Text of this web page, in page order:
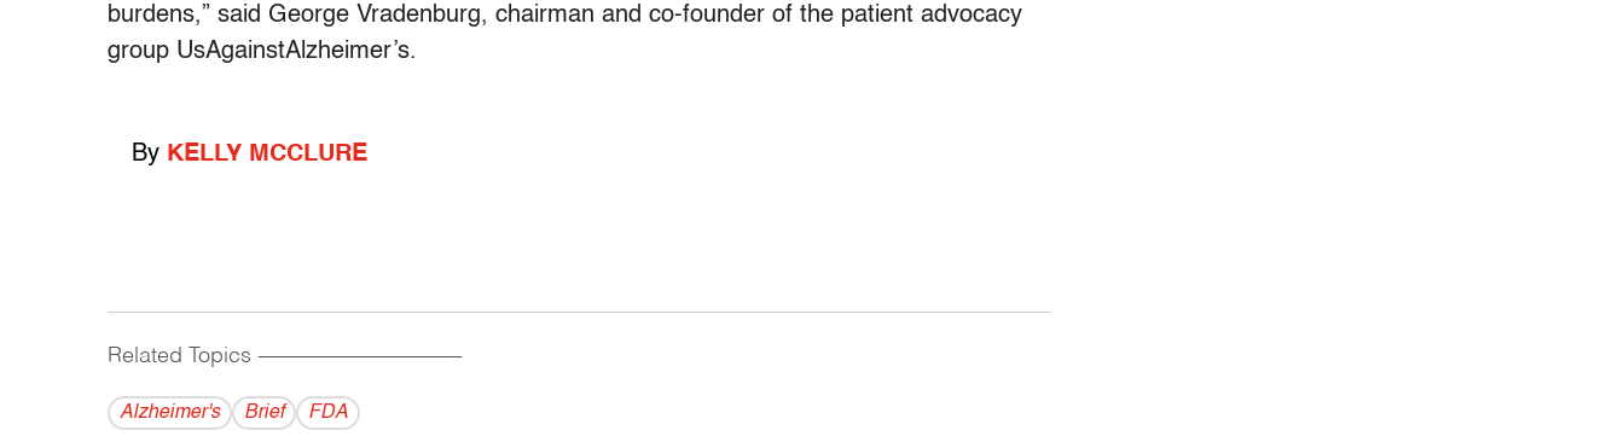
burdens,” said George Vradenburg, chairman and co-founder of the patient advocacy
group UsAgainstAlzheimer’s.
By KELLY MCCLURE
Related Topics ------------------------------------------
Alzheimer's Brief FDA